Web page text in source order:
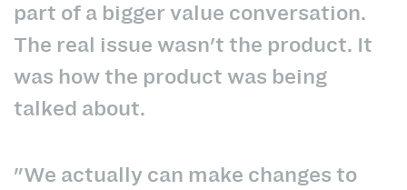
part of a bigger value conversation.
The real issue wasn't the product. It
was how the product was being
talked about.
"We actually can make changes to